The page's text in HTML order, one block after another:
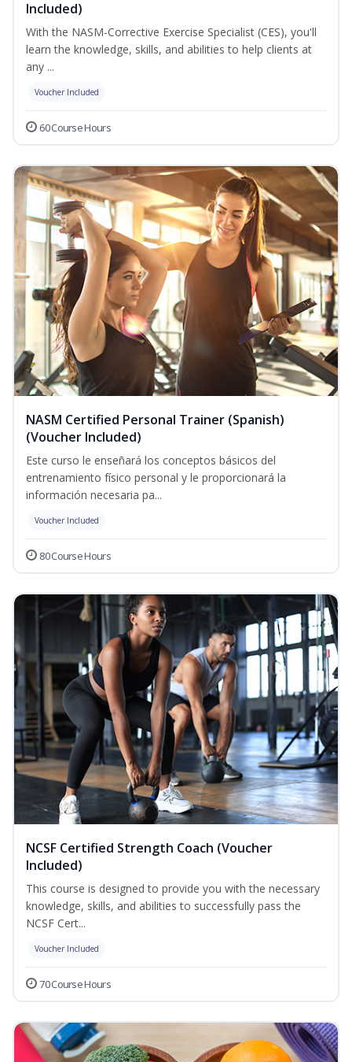
Included)
With the NASM-Corrective Exercise Specialist (CES), you'll
learn the knowledge, skills, and abilities to help clients at
any ...
Voucher Included
60 Course Hours
NASM Certified Personal Trainer (Spanish)
(Voucher Included)
Este curso le enseñará los conceptos básicos del
entrenamiento físico personal y le proporcionará la
información necesaria pa...
Voucher Included
80 Course Hours
NCSF Certified Strength Coach (Voucher
Included)
This course is designed to provide you with the necessary
knowledge, skills, and abilities to successfully pass the
NCSF Cert...
Voucher Included
70 Course Hours